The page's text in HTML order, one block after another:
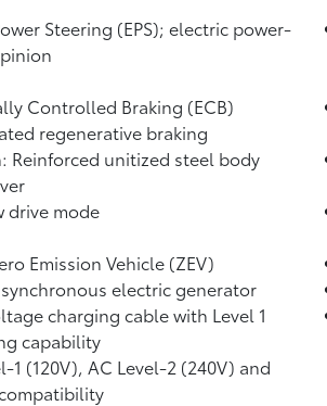
Steering (EPS); electric power-
Controlled Braking (ECB)
regenerative braking
Reinforced unitized steel body
drive mode
Emission Vehicle (ZEV)
electric generator
charging cable with Level 1
capability
1 (120V), AC Level-2 (240V) and